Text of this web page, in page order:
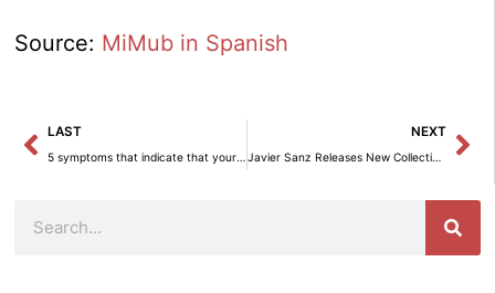
Source: MiMub in Spanish
Prev
LAST
5 symptoms that indicate that your home is not in good condition – Interior decoration
NEXT
Javier Sanz Releases New Collection of Cartoons and Quotes ’50 of Over 70′